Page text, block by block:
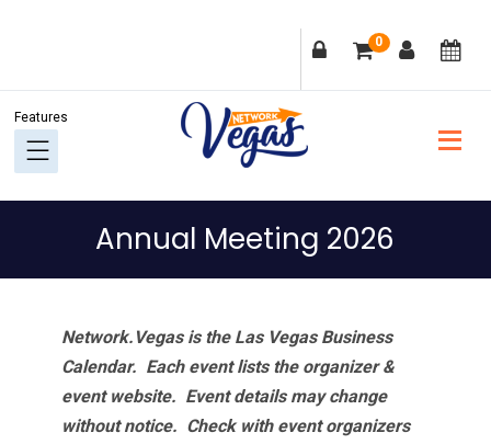
navigation
content
sidebar
0
Annual Meeting 2026
Network.Vegas is the Las Vegas Business
Calendar. Each event lists the organizer &
event website. Event details may change
without notice. Check with event organizers